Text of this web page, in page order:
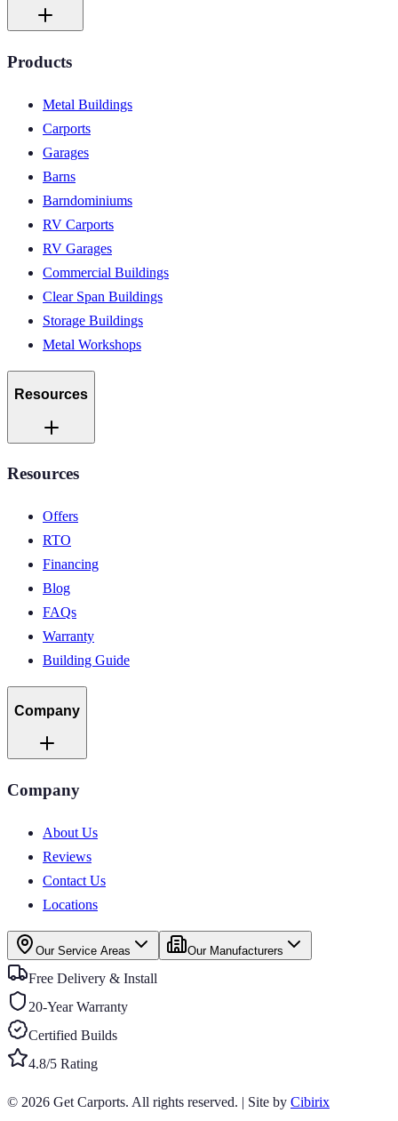
Products
Metal Buildings
Carports
Garages
Barns
Barndominiums
RV Carports
RV Garages
Commercial Buildings
Clear Span Buildings
Storage Buildings
Metal Workshops
Resources
Resources
Offers
RTO
Financing
Blog
FAQs
Warranty
Building Guide
Company
Company
About Us
Reviews
Contact Us
Locations
Our Service Areas Our Manufacturers
Free Delivery & Install
20-Year Warranty
Certified Builds
4.8/5 Rating
© 2026 Get Carports. All rights reserved. | Site by Cibirix